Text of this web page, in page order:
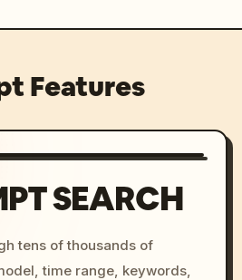
Features
SEARCH
tens of thousands of
time range, keywords,